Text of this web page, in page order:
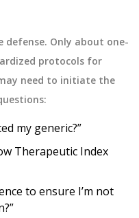
Only about one-
protocols for
need to initiate the
my generic?”
Therapeutic Index
to ensure I’m not